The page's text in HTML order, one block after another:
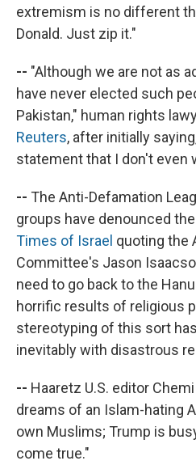
extremism is no different
Donald. Just zip it."
-- "Although we are not as
have never elected such
Pakistan," human rights
Reuters, after initially
statement that I don't even
-- The Anti-Defamation
groups have denounced
Times of Israel quoting the
Committee's Jason
need to go back to the
horrific results of religious
stereotyping of this sort
inevitably with disastrous
-- Haaretz U.S. editor
dreams of an Islam-hating
own Muslims; Trump is
come true."